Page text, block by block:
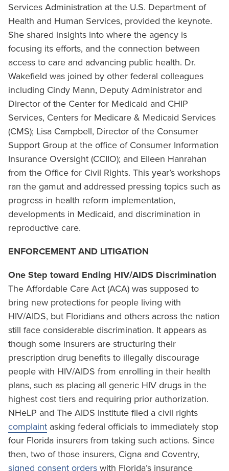
Services Administration at the U.S. Department of
Health and Human Services, provided the keynote.
She shared insights into where the agency is
focusing its efforts, and the connection between
access to care and advancing public health. Dr.
Wakefield was joined by other federal colleagues
including Cindy Mann, Deputy Administrator and
Director of the Center for Medicaid and CHIP
Services, Centers for Medicare & Medicaid Services
(CMS); Lisa Campbell, Director of the Consumer
Support Group at the office of Consumer Information
Insurance Oversight (CCIIO); and Eileen Hanrahan
from the Office for Civil Rights. This year’s workshops
ran the gamut and addressed pressing topics such as
progress in health reform implementation,
developments in Medicaid, and discrimination in
reproductive care.
ENFORCEMENT AND LITIGATION
One Step toward Ending HIV/AIDS Discrimination
The Affordable Care Act (ACA) was supposed to
bring new protections for people living with
HIV/AIDS, but Floridians and others across the nation
still face considerable discrimination. It appears as
though some insurers are structuring their
prescription drug benefits to illegally discourage
people with HIV/AIDS from enrolling in their health
plans, such as placing all generic HIV drugs in the
highest cost tiers and requiring prior authorization.
NHeLP and The AIDS Institute filed a civil rights
complaint asking federal officials to immediately stop
four Florida insurers from taking such actions. Since
then, two of those insurers, Cigna and Coventry,
signed consent orders with Florida’s insurance